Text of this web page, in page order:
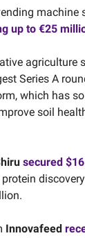
machine
up to €25
agriculture
Series A
which has
soil
secured
protein
Innovafeed